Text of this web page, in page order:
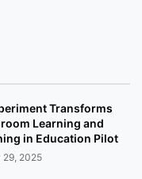
Transforms
Learning and
in Education Pilot
29, 2025